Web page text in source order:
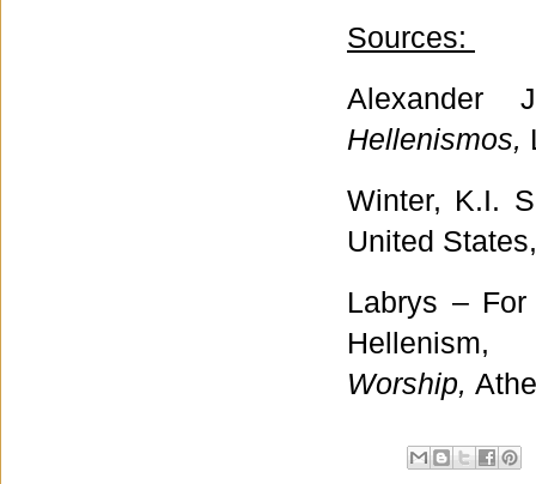
Sources:
Alexander
Hellenismos,
Winter, K.I.
United
Labrys –
Worship,